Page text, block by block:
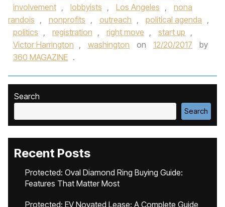
involvement , lobbyists , Los Angeles ,
nona
randois , nonprofits , outreach , political agenda ,
politics , registration , right move , start up ,
Victor Harrington , washington on 12/20/2017
by
360 MAGAZINE .
Search
Search
Recent Posts
Protected: Oval Diamond Ring Buying Guide:
Features That Matter Most
Protected: EV Novated Lease: A Complete Guide